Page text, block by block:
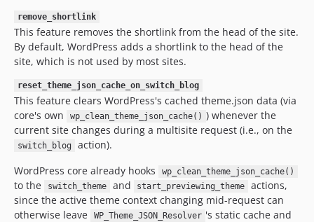
remove_shortlink
This feature removes the shortlink from the head of the site.
By default, WordPress adds a shortlink to the head of the
site, which is not used by most sites.
reset_theme_json_cache_on_switch_blog
This feature clears WordPress's cached theme.json data (via
core's own
wp_clean_theme_json_cache() ) whenever the
current site changes during a multisite request (i.e., on the
switch_blog
action).
WordPress core already hooks
wp_clean_theme_json_cache()
to the switch_theme and start_previewing_theme
actions,
since the active theme context changing mid-request can
otherwise leave
WP_Theme_JSON_Resolver 's static cache and